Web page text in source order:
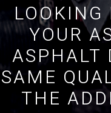
LOOKING
YOUR
ASPHALT
SAME
THE